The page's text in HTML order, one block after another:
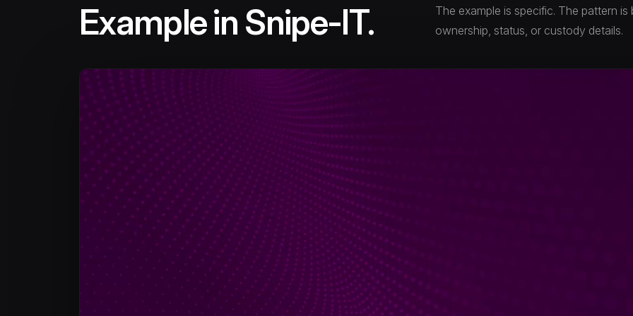
Example in Snipe-IT.
The example is specific. The pattern
ownership, status, or custody details.